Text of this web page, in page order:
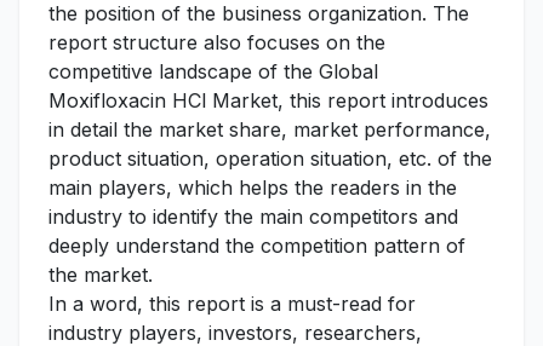
the position of the business organization. The
report structure also focuses on the
competitive landscape of the Global
Moxifloxacin HCl Market, this report introduces
in detail the market share, market performance,
product situation, operation situation, etc. of the
main players, which helps the readers in the
industry to identify the main competitors and
deeply understand the competition pattern of
the market.
In a word, this report is a must-read for
industry players, investors, researchers,